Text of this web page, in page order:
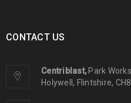
CONTACT US
Centriblast, Park
Holywell, Flintshire,